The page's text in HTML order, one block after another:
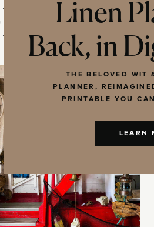
Linen
Back, in
THE BELOVED WIT
PLANNER,
PRINTABLE YOU
LEARN